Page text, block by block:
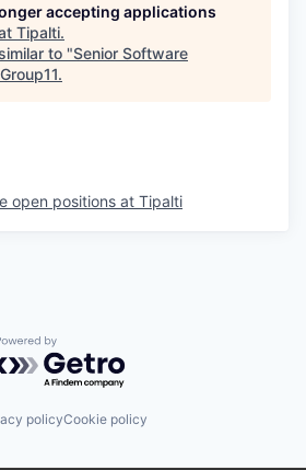
accepting applications
Tipalti.
to "Senior Software
Group11.
open positions at Tipalti
by Getro.com
policyCookie policy